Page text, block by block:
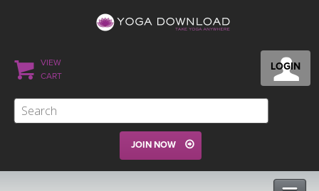
LOGIN
VIEW
CART
JOIN NOW